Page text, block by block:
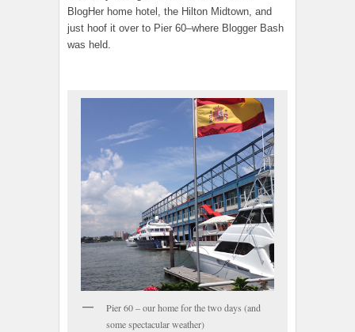
BlogHer home hotel, the Hilton Midtown, and
just hoof it over to Pier 60–where Blogger Bash
was held.
Pier 60 – our home for the two days (and
some spectacular weather)